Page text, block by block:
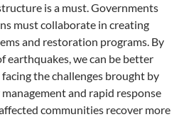
is a must. Governments
must collaborate in creating
and restoration programs. By
earthquakes, we can be better
the challenges brought by
and rapid response
communities recover more